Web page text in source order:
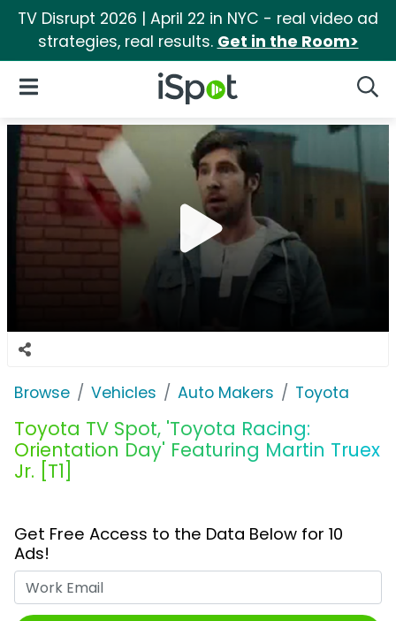
TV Disrupt 2026 | April 22 in NYC - real video ad
strategies, real results. Get in the Room>
iSpot Logo
Open Navigation
Browse Vehicles Auto Makers Toyota
Toyota TV Spot, 'Toyota Racing:
Orientation Day' Featuring Martin Truex
Jr. [T1]
Get Free Access to the Data Below for 10
Ads!